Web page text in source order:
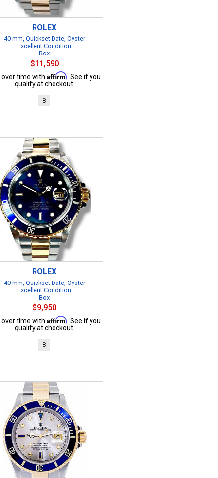
ROLEX
40 mm, Quickset Date, Oyster
Excellent Condition
Box
$11,590
over time with Affirm . See if you
qualify at checkout.
B
ROLEX
40 mm, Quickset Date, Oyster
Excellent Condition
Box
$9,950
over time with Affirm . See if you
qualify at checkout.
B